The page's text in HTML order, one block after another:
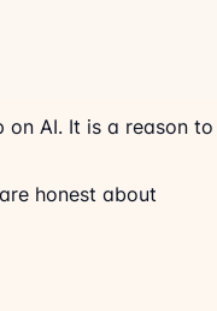
AI. It is a reason to
honest about